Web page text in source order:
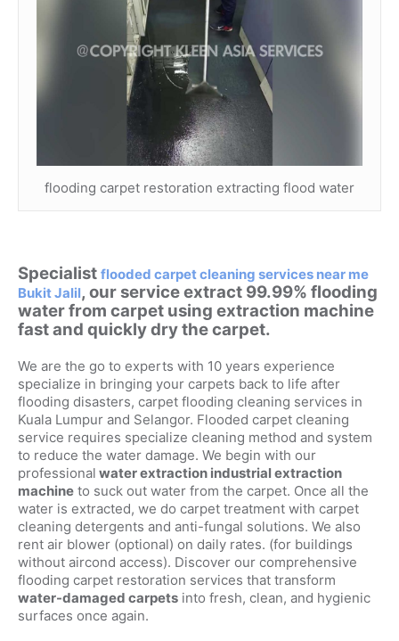
flooding carpet restoration extracting flood water
Specialist flooded carpet cleaning services near me
Bukit Jalil, our service extract 99.99% flooding
water from carpet using extraction machine
fast and quickly dry the carpet.
We are the go to experts with 10 years experience
specialize in bringing your carpets back to life after
flooding disasters, carpet flooding cleaning services in
Kuala Lumpur and Selangor. Flooded carpet cleaning
service requires specialize cleaning method and system
to reduce the water damage. We begin with our
professional water extraction industrial extraction
machineto suck out water from the carpet. Once all the
water is extracted, we do carpet treatment with carpet
cleaning detergents and anti-fungal solutions. We also
rent air blower (optional) on daily rates. (for buildings
without aircond access). Discover our comprehensive
flooding carpet restoration services that transform
water-damaged carpetsinto fresh, clean, and hygienic
surfaces once again.